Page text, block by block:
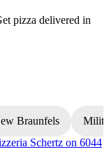
pizza delivered in
Braunfels